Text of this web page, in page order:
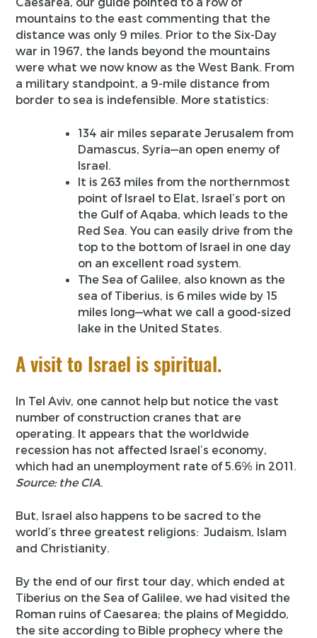
mountains to the east commenting that the
distance was only 9 miles. Prior to the Six-Day
war in 1967, the lands beyond the mountains
were what we now know as the West Bank. From
a military standpoint, a 9-mile distance from
border to sea is indefensible. More statistics:
134 air miles separate Jerusalem from
Damascus, Syria—an open enemy of
Israel.
It is 263 miles from the northernmost
point of Israel to Elat, Israel’s port on
the Gulf of Aqaba, which leads to the
Red Sea. You can easily drive from the
top to the bottom of Israel in one day
on an excellent road system.
The Sea of Galilee, also known as the
sea of Tiberius, is 6 miles wide by 15
miles long—what we call a good-sized
lake in the United States.
A visit to Israel is spiritual.
In Tel Aviv, one cannot help but notice the vast
number of construction cranes that are
operating. It appears that the worldwide
recession has not affected Israel’s economy,
which had an unemployment rate of 5.6% in 2011.
Source: the CIA.
But, Israel also happens to be sacred to the
world’s three greatest religions: Judaism, Islam
and Christianity.
By the end of our first tour day, which ended at
Tiberius on the Sea of Galilee, we had visited the
Roman ruins of Caesarea; the plains of Megiddo,
the site according to Bible prophecy where the